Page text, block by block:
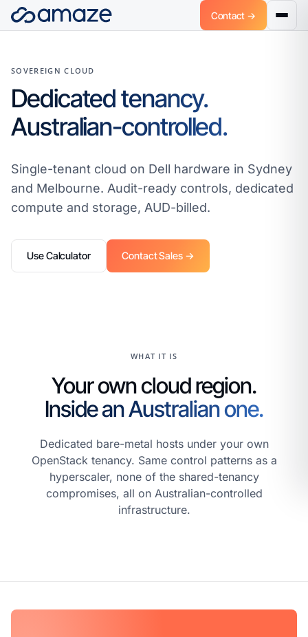
Contact →
SOVEREIGN CLOUD
Dedicated tenancy.
Australian-controlled.
Single-tenant cloud on Dell hardware in Sydney
and Melbourne. Audit-ready controls, dedicated
compute and storage, AUD-billed.
Use Calculator Contact Sales →
WHAT IT IS
Your own cloud region.
Inside an Australian one.
Dedicated bare-metal hosts under your own
OpenStack tenancy. Same control patterns as a
hyperscaler, none of the shared-tenancy
compromises, all on Australian-controlled
infrastructure.